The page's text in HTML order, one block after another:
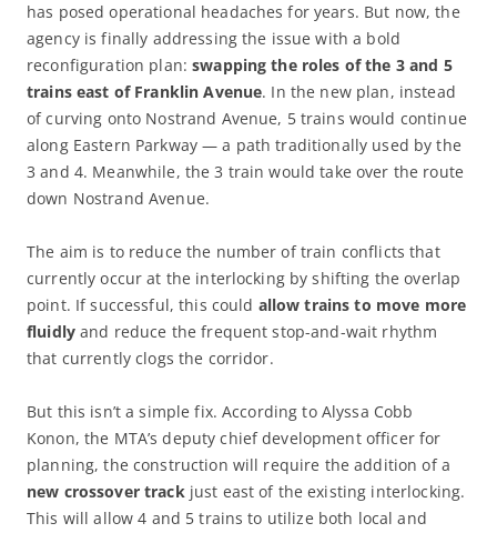
has posed operational headaches for years. But now, the
agency is finally addressing the issue with a bold
reconfiguration plan:swapping the roles of the 3 and 5
trains east of Franklin Avenue. In the new plan, instead
of curving onto Nostrand Avenue, 5 trains would continue
along Eastern Parkway — a path traditionally used by the
3 and 4. Meanwhile, the 3 train would take over the route
down Nostrand Avenue.
The aim is to reduce the number of train conflicts that
currently occur at the interlocking by shifting the overlap
point. If successful, this could allow trains to move more
fluidlyand reduce the frequent stop-and-wait rhythm
that currently clogs the corridor.
But this isn’t a simple fix. According to Alyssa Cobb
Konon, the MTA’s deputy chief development officer for
planning, the construction will require the addition of a
new crossover trackjust east of the existing interlocking.
This will allow 4 and 5 trains to utilize both local and